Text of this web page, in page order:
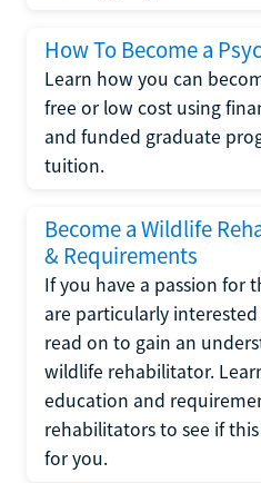
How To Become a
Learn how you can
free or low cost using
and funded graduate
tuition.
Become a Wildlife
& Requirements
If you have a passion for
are particularly
read on to gain an
wildlife rehabilitator.
education and
rehabilitators to see if
for you.